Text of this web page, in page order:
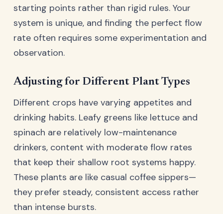
starting points rather than rigid rules. Your
system is unique, and finding the perfect flow
rate often requires some experimentation and
observation.
Adjusting for Different Plant Types
Different crops have varying appetites and
drinking habits. Leafy greens like lettuce and
spinach are relatively low-maintenance
drinkers, content with moderate flow rates
that keep their shallow root systems happy.
These plants are like casual coffee sippers—
they prefer steady, consistent access rather
than intense bursts.